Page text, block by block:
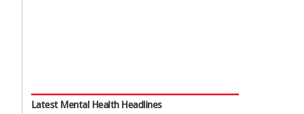
Latest Mental Health Headlines